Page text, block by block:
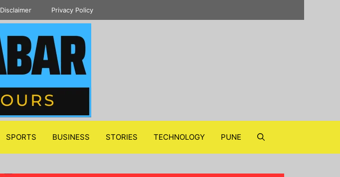
Disclaimer Privacy Policy
SPORTS BUSINESS STORIES TECHNOLOGY PUNE